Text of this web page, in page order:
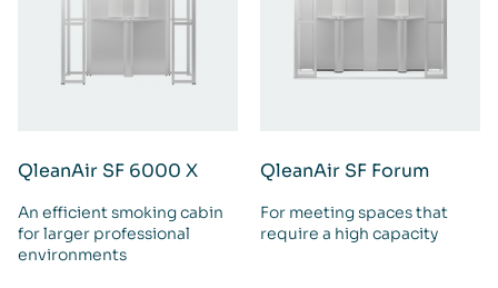
QleanAir SF 6000 X
An efficient smoking cabin
for larger professional
environments
QleanAir SF Forum
For meeting spaces that
require a high capacity